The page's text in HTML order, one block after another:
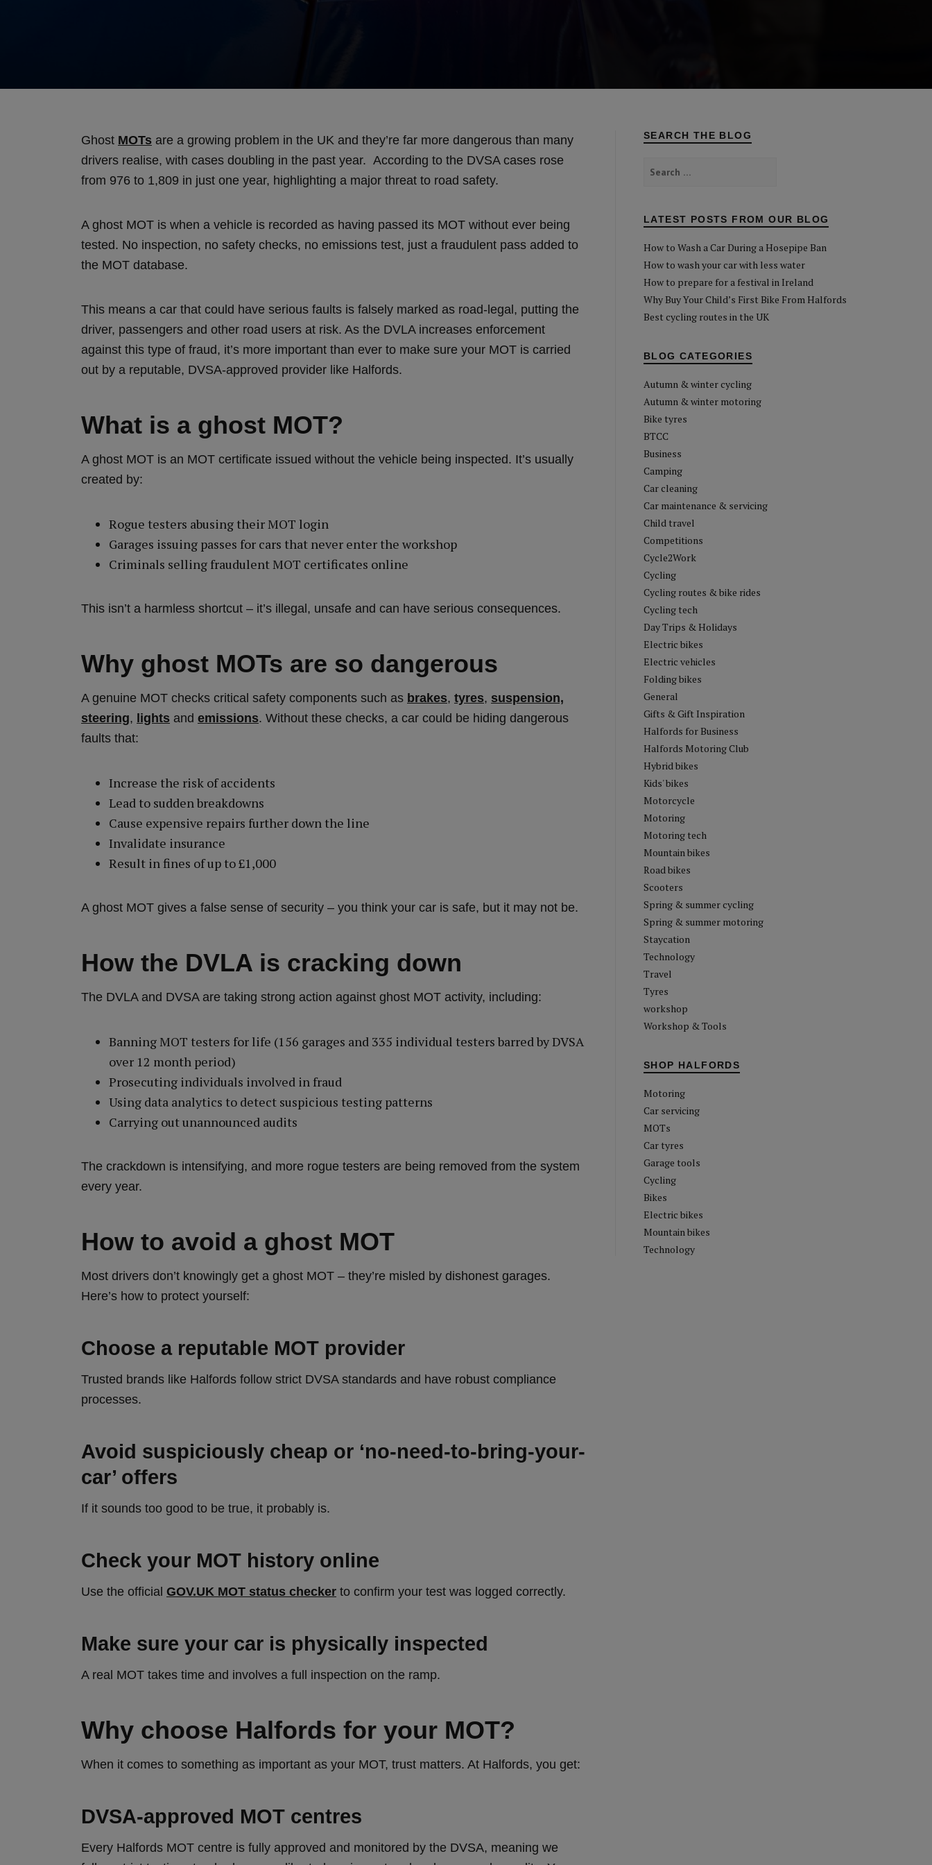
Ghost MOTs are a growing problem in the UK and they’re far more dangerous than many
drivers realise, with cases doubling in the past year. According to the DVSA cases rose
from 976 to 1,809 in just one year, highlighting a major threat to road safety.
A ghost MOT is when a vehicle is recorded as having passed its MOT without ever being
tested. No inspection, no safety checks, no emissions test, just a fraudulent pass added to
the MOT database.
This means a car that could have serious faults is falsely marked as road‑legal, putting the
driver, passengers and other road users at risk. As the DVLA increases enforcement
against this type of fraud, it’s more important than ever to make sure your MOT is carried
out by a reputable, DVSA‑approved provider like Halfords.
What is a ghost MOT?
A ghost MOT is an MOT certificate issued without the vehicle being inspected. It’s usually
created by:
Rogue testers abusing their MOT login
Garages issuing passes for cars that never enter the workshop
Criminals selling fraudulent MOT certificates online
This isn’t a harmless shortcut – it’s illegal, unsafe and can have serious consequences.
Why ghost MOTs are so dangerous
A genuine MOT checks critical safety components such as brakes, tyres, suspension,
steering, lights and emissions. Without these checks, a car could be hiding dangerous
faults that:
Increase the risk of accidents
Lead to sudden breakdowns
Cause expensive repairs further down the line
Invalidate insurance
Result in fines of up to £1,000
A ghost MOT gives a false sense of security – you think your car is safe, but it may not be.
How the DVLA is cracking down
The DVLA and DVSA are taking strong action against ghost MOT activity, including:
Banning MOT testers for life (156 garages and 335 individual testers barred by DVSA
over 12 month period)
Prosecuting individuals involved in fraud
Using data analytics to detect suspicious testing patterns
Carrying out unannounced audits
The crackdown is intensifying, and more rogue testers are being removed from the system
every year.
How to avoid a ghost MOT
Most drivers don’t knowingly get a ghost MOT – they’re misled by dishonest garages.
Here’s how to protect yourself:
Choose a reputable MOT provider
Trusted brands like Halfords follow strict DVSA standards and have robust compliance
processes.
Avoid suspiciously cheap or ‘no‑need‑to-bring-your-
car’ offers
If it sounds too good to be true, it probably is.
Check your MOT history online
Use the official GOV.UK MOT status checker to confirm your test was logged correctly.
Make sure your car is physically inspected
A real MOT takes time and involves a full inspection on the ramp.
Why choose Halfords for your MOT?
When it comes to something as important as your MOT, trust matters. At Halfords, you get:
DVSA‑approved MOT centres
Every Halfords MOT centre is fully approved and monitored by the DVSA, meaning we
SEARCH THE BLOG
LATEST POSTS FROM OUR BLOG
How to Wash a Car During a Hosepipe Ban
How to wash your car with less water
How to prepare for a festival in Ireland
Why Buy Your Child’s First Bike From Halfords
Best cycling routes in the UK
BLOG CATEGORIES
Autumn & winter cycling
Autumn & winter motoring
Bike tyres
BTCC
Business
Camping
Car cleaning
Car maintenance & servicing
Child travel
Competitions
Cycle2Work
Cycling
Cycling routes & bike rides
Cycling tech
Day Trips & Holidays
Electric bikes
Electric vehicles
Folding bikes
General
Gifts & Gift Inspiration
Halfords for Business
Halfords Motoring Club
Hybrid bikes
Kids' bikes
Motorcycle
Motoring
Motoring tech
Mountain bikes
Road bikes
Scooters
Spring & summer cycling
Spring & summer motoring
Staycation
Technology
Travel
Tyres
workshop
Workshop & Tools
SHOP HALFORDS
Motoring
Car servicing
MOTs
Car tyres
Garage tools
Cycling
Bikes
Electric bikes
Mountain bikes
Technology